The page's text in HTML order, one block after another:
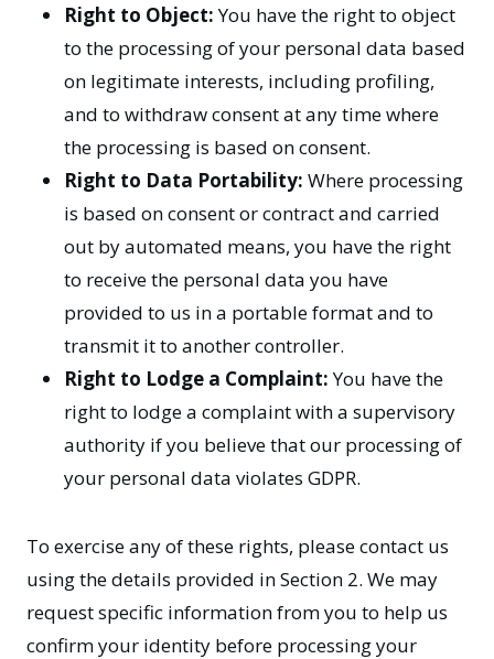
Right to Object:You have the right to object
to the processing of your personal data based
on legitimate interests, including profiling,
and to withdraw consent at any time where
the processing is based on consent.
Right to Data Portability: Where processing
is based on consent or contract and carried
out by automated means, you have the right
to receive the personal data you have
provided to us in a portable format and to
transmit it to another controller.
Right to Lodge a Complaint:You have the
right to lodge a complaint with a supervisory
authority if you believe that our processing of
your personal data violates GDPR.
To exercise any of these rights, please contact us
using the details provided in Section 2. We may
request specific information from you to help us
confirm your identity before processing your